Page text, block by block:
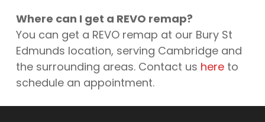
Where can I get a REVO remap?
You can get a REVO remap at our Bury St
Edmunds location, serving Cambridge and
the surrounding areas. Contact us hereto
schedule an appointment.